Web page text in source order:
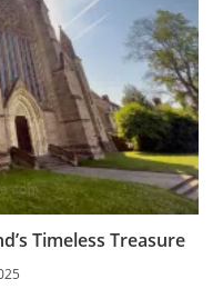
Timeless Treasure